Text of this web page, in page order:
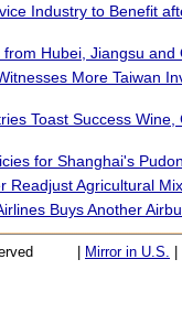
Industry to Benefit
from Hubei, Jiangsu and
More Taiwan
Toast Success Wine,
for Shanghai's
Readjust Agricultural
Buys Another
Mirror in U.S.